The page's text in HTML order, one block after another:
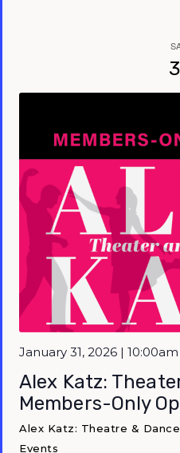
January 31, 2026 |
Alex Katz:
Members-Only
Alex Katz: Theatre &
Events